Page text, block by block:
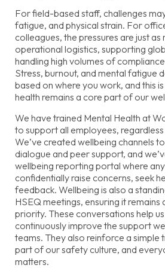
For field-based staff, challenges
fatigue, and physical strain. For
colleagues, the pressures are just as
operational logistics, supporting
handling high volumes of
Stress, burnout, and mental fatigue
based on where you work, and this
health remains a core part of our
We have trained Mental Health at
to support all employees,
We’ve created wellbeing channels
dialogue and peer support, and
wellbeing reporting portal where
confidentially raise concerns, seek
feedback. Wellbeing is also a
HSEQ meetings, ensuring it remains
priority. These conversations help
continuously improve the support
teams. They also reinforce a simple
part of our safety culture, and
matters.